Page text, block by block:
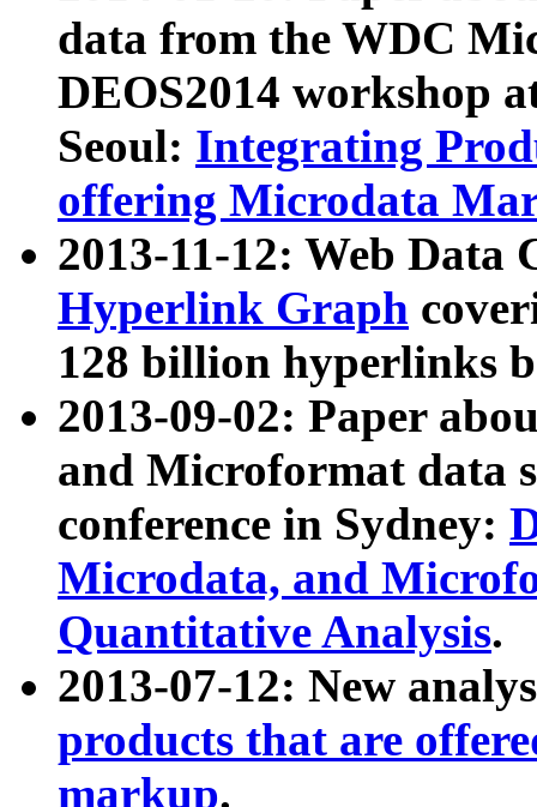
data from the WDC
DEOS2014 workshop
Seoul: Integrating
offering Microdata
2013-11-12: Web Data
Hyperlink Graph
128 billion hyperlinks
2013-09-02: Paper
and Microformat data
conference in Sydney:
Microdata, and
Quantitative Analysis.
2013-07-12: New
products that are
markup.